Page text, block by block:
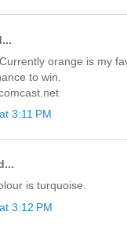
orange is my
to win.
3:11 PM
is turquoise.
3:12 PM